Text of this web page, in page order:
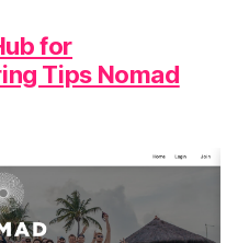
for
Tips Nomad